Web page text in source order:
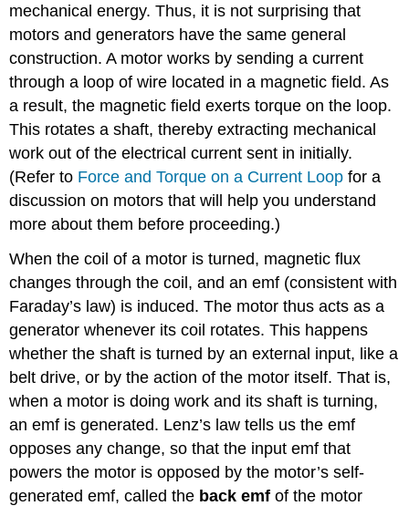
mechanical energy. Thus, it is not surprising that
motors and generators have the same general
construction. A motor works by sending a current
through a loop of wire located in a magnetic field. As
a result, the magnetic field exerts torque on the loop.
This rotates a shaft, thereby extracting mechanical
work out of the electrical current sent in initially.
(Refer to Force and Torque on a Current Loop for a
discussion on motors that will help you understand
more about them before proceeding.)
When the coil of a motor is turned, magnetic flux
changes through the coil, and an emf (consistent with
Faraday’s law) is induced. The motor thus acts as a
generator whenever its coil rotates. This happens
whether the shaft is turned by an external input, like a
belt drive, or by the action of the motor itself. That is,
when a motor is doing work and its shaft is turning,
an emf is generated. Lenz’s law tells us the emf
opposes any change, so that the input emf that
powers the motor is opposed by the motor’s self-
generated emf, called the back emf of the motor